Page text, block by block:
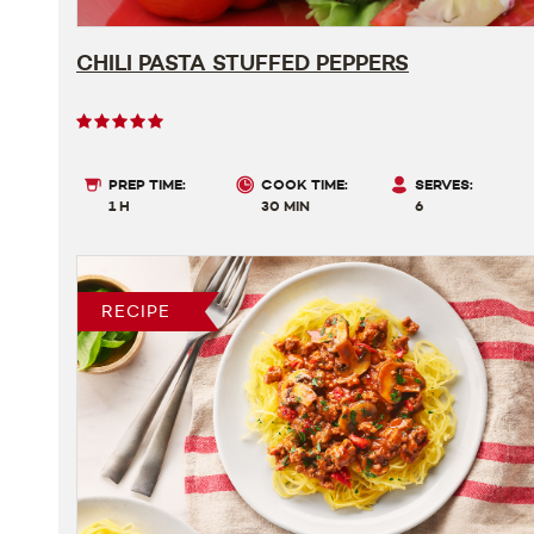
CHILI PASTA STUFFED PEPPERS
User
out PREP TIME:
1 H
COOK TIME:
30 MIN
SERVES:
6
RECIPE